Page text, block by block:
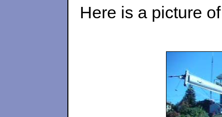
Here is a picture